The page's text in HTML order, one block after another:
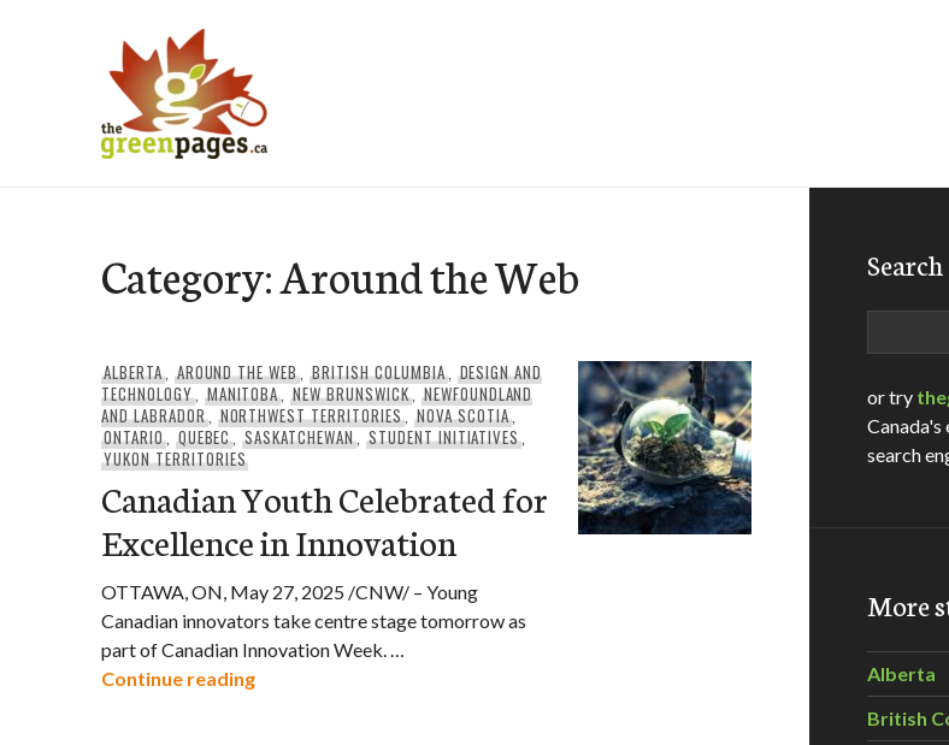
Category:Around the Web
ALBERTA, AROUND THE WEB,BRITISH COLUMBIA, DESIGN AND
TECHNOLOGY, MANITOBA,NEW BRUNSWICK, NEWFOUNDLAND
AND LABRADOR, NORTHWEST TERRITORIES, NOVA SCOTIA,
ONTARIO, QUEBEC,SASKATCHEWAN, STUDENT INITIATIVES,
YUKON TERRITORIES
Canadian Youth Celebrated for
Excellence in Innovation
OTTAWA, ON, May 27, 2025 /CNW/ – Young
Canadian innovators take centre stage tomorrow as
part of Canadian Innovation Week. …
Continue readingCanadian Youth Celebrated for Excellence in Innovation
or try
Canada's
search
More
Alberta
British